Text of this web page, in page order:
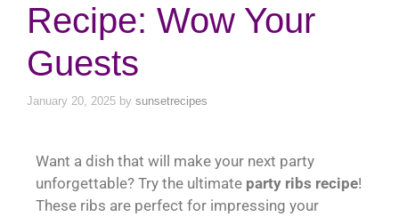
Recipe: Wow Your
Guests
January 20, 2025 by sunsetrecipes
Want a dish that will make your next party
unforgettable? Try the ultimate party ribs recipe!
These ribs are perfect for impressing your